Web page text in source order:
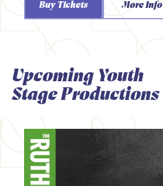
Buy Tickets More Info
Upcoming Youth
Stage Productions